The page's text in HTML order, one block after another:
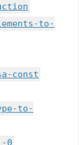
to-
const
to-
0